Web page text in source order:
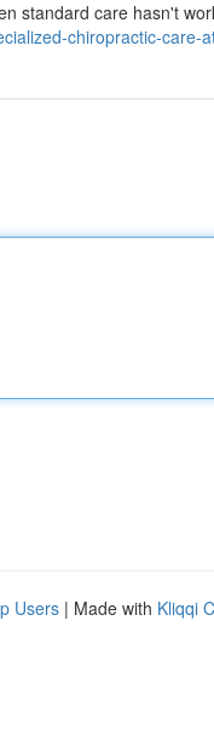
standard care hasn't
chiropractic-care-
Users | Made with Kliqqi